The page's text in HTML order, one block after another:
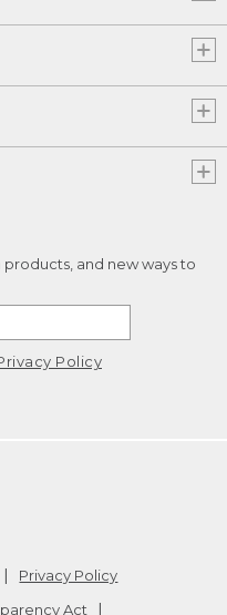
and new ways to
Policy
Privacy Policy
Act